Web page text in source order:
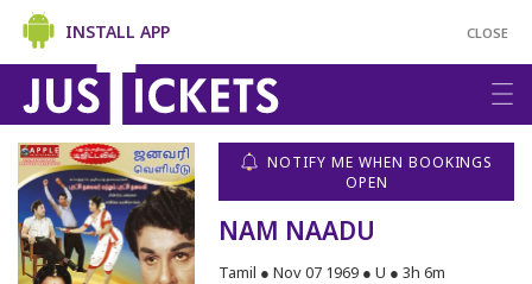
CLOSE
INSTALL APP
NOTIFY ME WHEN BOOKINGS
OPEN
NAM NAADU
Tamil ● Nov 07 1969 ● U ● 3h 6m